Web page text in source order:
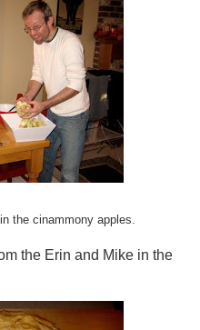
the cinammony apples.
the Erin and Mike in the